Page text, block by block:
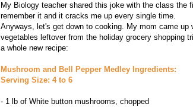
My Biology teacher shared this joke with the class
remember it and it cracks me up every single time.
Anyways, let's get down to cooking. My mom came
vegetables leftover from the holiday grocery shopping
a whole new recipe:
Mushroom and Bell Pepper Medley Ingredients:
Serving Size: 4 to 6
- 1 lb of White button mushrooms, chopped